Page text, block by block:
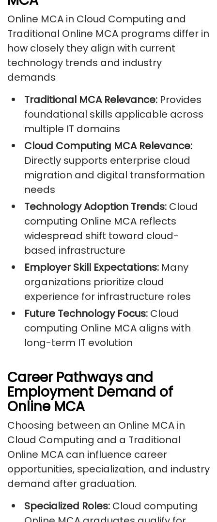
Online MCA in Cloud Computing and
Traditional Online MCA programs differ in
how closely they align with current
technology trends and industry
demands
Traditional MCA Relevance: Provides
foundational skills applicable across
multiple IT domains
Cloud Computing MCA Relevance:
Directly supports enterprise cloud
migration and digital transformation
needs
Technology Adoption Trends: Cloud
computing Online MCA reflects
widespread shift toward cloud-
based infrastructure
Employer Skill Expectations: Many
organizations prioritize cloud
experience for infrastructure roles
Future Technology Focus: Cloud
computing Online MCA aligns with
long-term IT evolution
Career Pathways and
Employment Demand of
Online MCA
Choosing between an Online MCA in
Cloud Computing and a Traditional
Online MCA can influence career
opportunities, specialization, and industry
demand after graduation.
Specialized Roles: Cloud computing